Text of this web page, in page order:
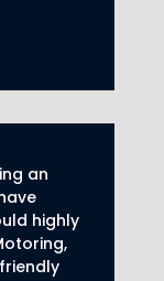
an
highly